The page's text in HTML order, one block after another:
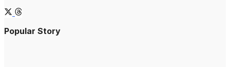
Popular Story